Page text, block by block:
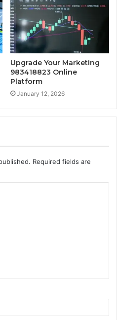
Upgrade Your Marketing
983418823 Online
Platform
January 12, 2026
Required fields are